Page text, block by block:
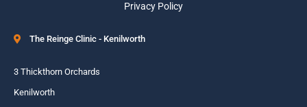
Privacy Policy
The Reinge Clinic - Kenilworth
3 Thickthorn Orchards
Kenilworth